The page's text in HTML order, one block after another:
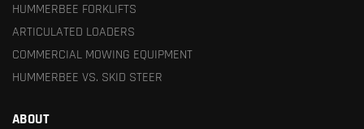
HUMMERBEE FORKLIFTS
ARTICULATED LOADERS
COMMERCIAL MOWING EQUIPMENT
HUMMERBEE VS. SKID STEER
ABOUT